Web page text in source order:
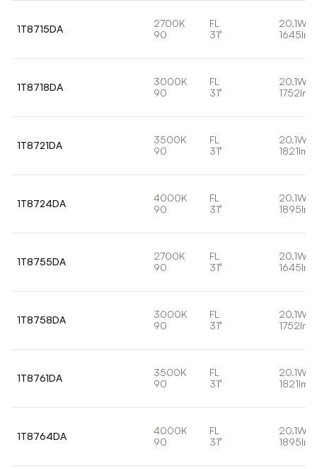
1T8715DA
2700K
90
FL
31°
20.1W
1645lm
1T8718DA
3000K
90
FL
31°
20.1W
1752lm
1T8721DA
3500K
90
FL
31°
20.1W
1821lm
1T8724DA
4000K
90
FL
31°
20.1W
1895lm
1T8755DA
2700K
90
FL
31°
20.1W
1645lm
1T8758DA
3000K
90
FL
31°
20.1W
1752lm
1T8761DA
3500K
90
FL
31°
20.1W
1821lm
1T8764DA
4000K
90
FL
31°
20.1W
1895lm